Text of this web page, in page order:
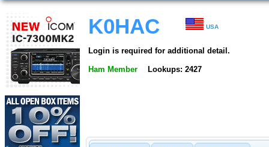
K0HAC USA
Login is required for additional detail.
Ham Member Lookups: 2427